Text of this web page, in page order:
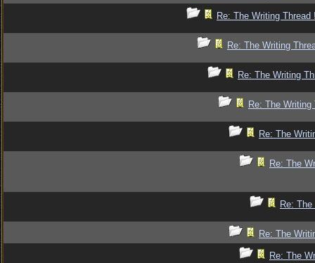
Re: The Writing Thread
Re: The Writing
Re: The Writing
Re: The Writing
Re: The
Re: The
Re:
Re: The
Re: The